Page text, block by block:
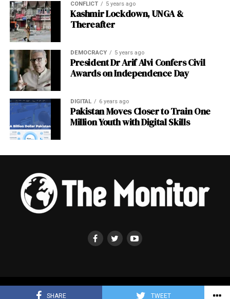
SHARE TWEET
CONFLICT 5 years ago
Kashmir Lockdown, UNGA &
Thereafter
DEMOCRACY 5 years ago
President Dr Arif Alvi Confers Civil
Awards on Independence Day
DIGITAL 6 years ago
Pakistan Moves Closer to Train One
Million Youth with Digital Skills
Copyright © 2019-2025 ,The Monitor . All Rights Reserved .